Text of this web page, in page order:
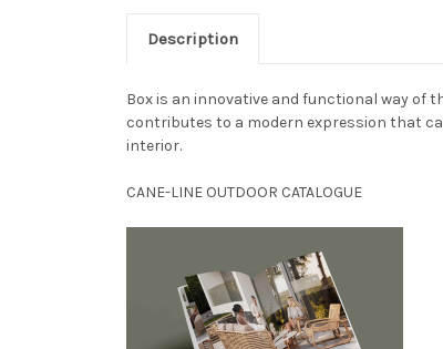
Description
Box is an innovative and functional way of
contributes to a modern expression that
interior.
CANE-LINE OUTDOOR CATALOGUE